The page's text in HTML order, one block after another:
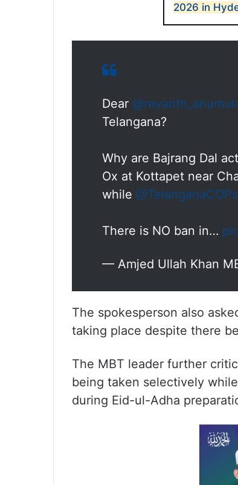
2026 in
Dear
Telangana?
Why are Bajrang Dal
Ox at Kottapet near
while @TelanganaCOPs
There is NO ban in…
— Amjed Ullah Khan
The spokesperson also
taking place despite there
The MBT leader further
being taken selectively
during Eid-ul-Adha